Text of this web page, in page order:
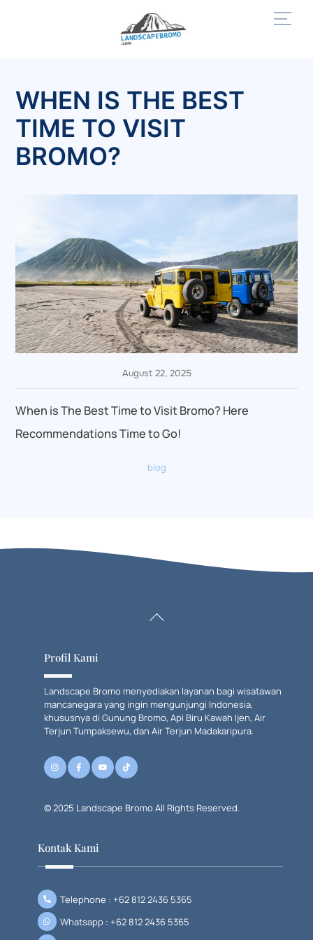
WHEN IS THE BEST
TIME TO VISIT
BROMO?
August 22, 2025
When is The Best Time to Visit Bromo? Here
Recommendations Time to Go!
blog
Profil Kami
Landscape Bromo menyediakan layanan bagi wisatawan
mancanegara yang ingin mengunjungi Indonesia,
khususnya di Gunung Bromo, Api Biru Kawah Ijen, Air
Terjun Tumpaksewu, dan Air Terjun Madakaripura.
© 2025 Landscape Bromo All Rights Reserved.
Kontak Kami
Telephone : +62 812 2436 5365
Whatsapp : +62 812 2436 5365
Back